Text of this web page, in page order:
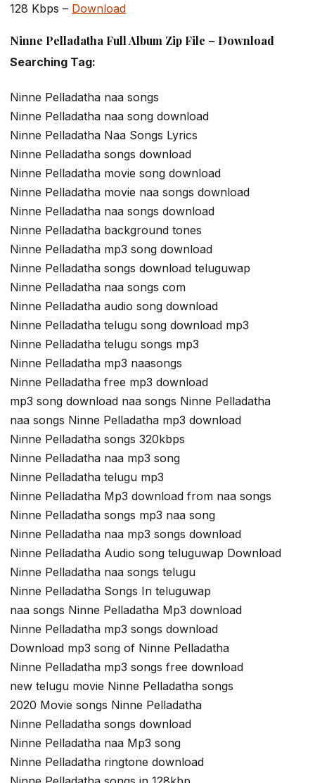
128 Kbps – Download
Ninne Pelladatha Full Album Zip File – Download
Searching Tag:
Ninne Pelladatha naa songs
Ninne Pelladatha naa song download
Ninne Pelladatha Naa Songs Lyrics
Ninne Pelladatha songs download
Ninne Pelladatha movie song download
Ninne Pelladatha movie naa songs download
Ninne Pelladatha naa songs download
Ninne Pelladatha background tones
Ninne Pelladatha mp3 song download
Ninne Pelladatha songs download teluguwap
Ninne Pelladatha naa songs com
Ninne Pelladatha audio song download
Ninne Pelladatha telugu song download mp3
Ninne Pelladatha telugu songs mp3
Ninne Pelladatha mp3 naasongs
Ninne Pelladatha free mp3 download
mp3 song download naa songs Ninne Pelladatha
naa songs Ninne Pelladatha mp3 download
Ninne Pelladatha songs 320kbps
Ninne Pelladatha naa mp3 song
Ninne Pelladatha telugu mp3
Ninne Pelladatha Mp3 download from naa songs
Ninne Pelladatha songs mp3 naa song
Ninne Pelladatha naa mp3 songs download
Ninne Pelladatha Audio song teluguwap Download
Ninne Pelladatha naa songs telugu
Ninne Pelladatha Songs In teluguwap
naa songs Ninne Pelladatha Mp3 download
Ninne Pelladatha mp3 songs download
Download mp3 song of Ninne Pelladatha
Ninne Pelladatha mp3 songs free download
new telugu movie Ninne Pelladatha songs
2020 Movie songs Ninne Pelladatha
Ninne Pelladatha songs download
Ninne Pelladatha naa Mp3 song
Ninne Pelladatha ringtone download